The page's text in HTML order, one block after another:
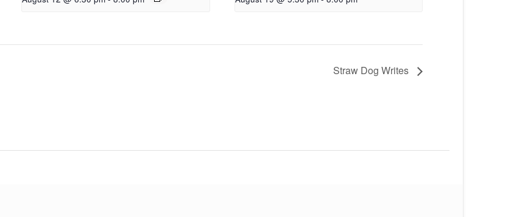
Straw Dog Writes